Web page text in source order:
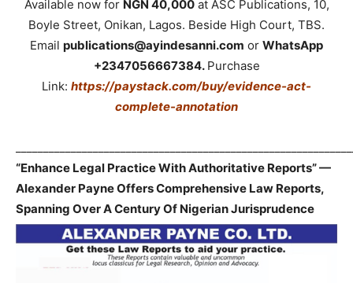
Available now for NGN 40,000at ASC Publications, 10,
Boyle Street, Onikan, Lagos. Beside High Court, TBS.
Email publications@ayindesanni.com or WhatsApp
+2347056667384. Purchase
Link: https://paystack.com/buy/evidence-act-
complete-annotation
“Enhance Legal Practice With Authoritative Reports” —
Alexander Payne Offers Comprehensive Law Reports,
Spanning Over A Century Of Nigerian Jurisprudence